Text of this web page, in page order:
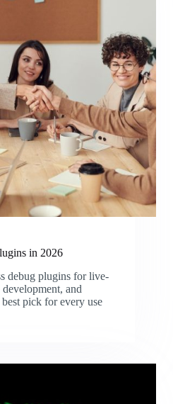
in 2026
debug plugins for live-
and
pick for every use